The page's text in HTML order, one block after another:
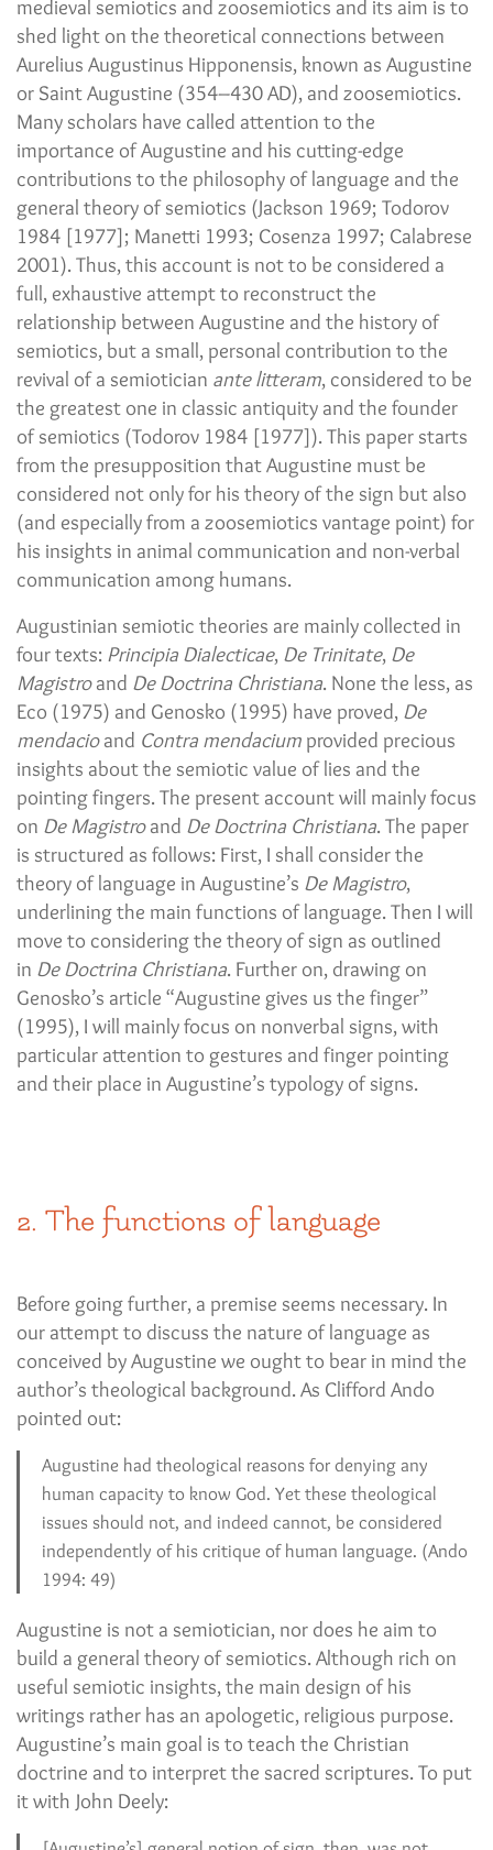
medieval semiotics and zoosemiotics and its aim is to
shed light on the theoretical connections between
Aurelius Augustinus Hipponensis, known as Augustine
or Saint Augustine (354–430 AD), and zoosemiotics.
Many scholars have called attention to the
importance of Augustine and his cutting-edge
contributions to the philosophy of language and the
general theory of semiotics (Jackson 1969; Todorov
1984 [1977]; Manetti 1993; Cosenza 1997; Calabrese
2001). Thus, this account is not to be considered a
full, exhaustive attempt to reconstruct the
relationship between Augustine and the history of
semiotics, but a small, personal contribution to the
revival of a semiotician ante litteram, considered to be
the greatest one in classic antiquity and the founder
of semiotics (Todorov 1984 [1977]). This paper starts
from the presupposition that Augustine must be
considered not only for his theory of the sign but also
(and especially from a zoosemiotics vantage point) for
his insights in animal communication and non-verbal
communication among humans.
Augustinian semiotic theories are mainly collected in
four texts: Principia Dialecticae, De Trinitate, De
Magistroand De Doctrina Christiana. None the less, as
Eco (1975) and Genosko (1995) have proved, De
mendacioand Contra mendacium provided precious
insights about the semiotic value of lies and the
pointing fingers. The present account will mainly focus
on De Magistroand De Doctrina Christiana. The paper
is structured as follows: First, I shall consider the
theory of language in Augustine’s De Magistro,
underlining the main functions of language. Then I will
move to considering the theory of sign as outlined
in De Doctrina Christiana. Further on, drawing on
Genosko’s article “Augustine gives us the finger”
(1995), I will mainly focus on nonverbal signs, with
particular attention to gestures and finger pointing
and their place in Augustine’s typology of signs.
2. The functions of language
Before going further, a premise seems necessary. In
our attempt to discuss the nature of language as
conceived by Augustine we ought to bear in mind the
author’s theological background. As Clifford Ando
pointed out:
Augustine had theological reasons for denying any
human capacity to know God. Yet these theological
issues should not, and indeed cannot, be considered
independently of his critique of human language. (Ando
1994: 49)
Augustine is not a semiotician, nor does he aim to
build a general theory of semiotics. Although rich on
useful semiotic insights, the main design of his
writings rather has an apologetic, religious purpose.
Augustine’s main goal is to teach the Christian
doctrine and to interpret the sacred scriptures. To put
it with John Deely: